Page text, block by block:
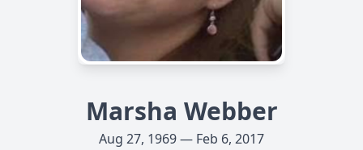
Marsha Webber
Aug 27, 1969 — Feb 6, 2017